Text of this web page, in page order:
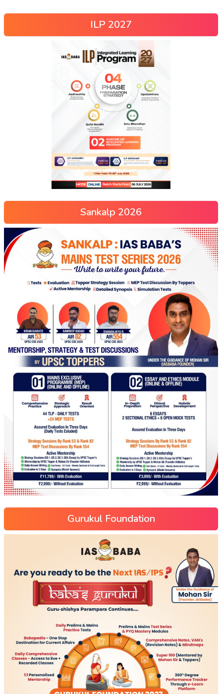
ILP 2027
Sankalp 2026
Gurukul Foundation